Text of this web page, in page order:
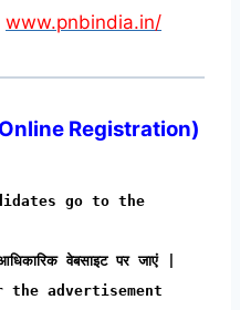
www.pnbindia.in/
Registration)
go to the
वेबसाइट पर जाएं |
advertisement